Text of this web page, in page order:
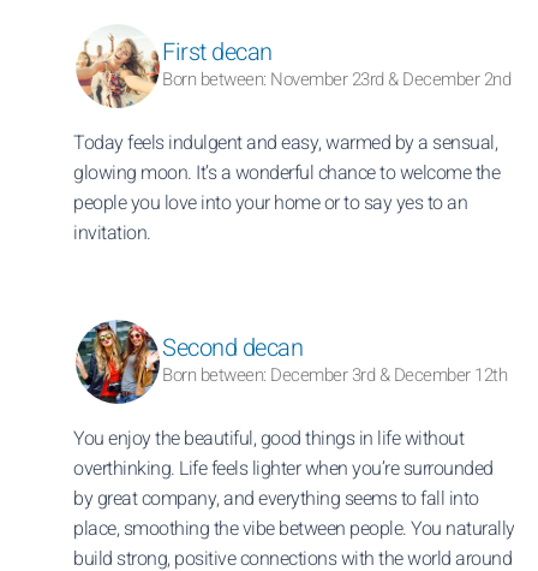
First decan
Born between: November 23rd & December 2nd
Today feels indulgent and easy, warmed by a sensual,
glowing moon. It’s a wonderful chance to welcome the
people you love into your home or to say yes to an
invitation.
Second decan
Born between: December 3rd & December 12th
You enjoy the beautiful, good things in life without
overthinking. Life feels lighter when you’re surrounded
by great company, and everything seems to fall into
place, smoothing the vibe between people. You naturally
build strong, positive connections with the world around